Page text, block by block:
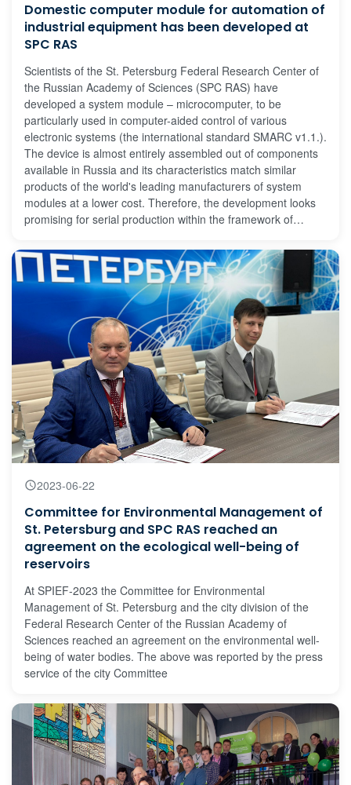
Domestic computer module for automation of
industrial equipment has been developed at
SPC RAS
Scientists of the St. Petersburg Federal Research Center of
the Russian Academy of Sciences (SPC RAS) have
developed a system module – microcomputer, to be
particularly used in computer-aided control of various
electronic systems (the international standard SMARC v1.1.).
The device is almost entirely assembled out of components
available in Russia and its characteristics match similar
products of the world's leading manufacturers of system
modules at a lower cost. Therefore, the development looks
promising for serial production within the framework of
considered industry.
2023-06-22
Committee for Environmental Management of
St. Petersburg and SPC RAS reached an
agreement on the ecological well-being of
reservoirs
At SPIEF-2023 the Committee for Environmental
Management of St. Petersburg and the city division of the
Federal Research Center of the Russian Academy of
Sciences reached an agreement on the environmental well-
being of water bodies. The above was reported by the press
service of the city Committee